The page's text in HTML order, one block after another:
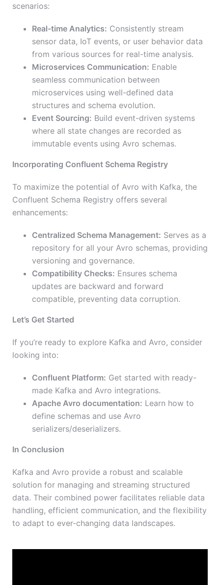
scenarios:
Real-time Analytics: Consistently stream
sensor data, IoT events, or user behavior data
from various sources for real-time analysis.
Microservices Communication: Enable
seamless communication between
microservices using well-defined data
structures and schema evolution.
Event Sourcing: Build event-driven systems
where all state changes are recorded as
immutable events using Avro schemas.
Incorporating Confluent Schema Registry
To maximize the potential of Avro with Kafka, the
Confluent Schema Registry offers several
enhancements:
Centralized Schema Management: Serves as a
repository for all your Avro schemas, providing
versioning and governance.
Compatibility Checks: Ensures schema
updates are backward and forward
compatible, preventing data corruption.
Let’s Get Started
If you’re ready to explore Kafka and Avro, consider
looking into:
Confluent Platform: Get started with ready-
made Kafka and Avro integrations.
Apache Avro documentation: Learn how to
define schemas and use Avro
serializers/deserializers.
In Conclusion
Kafka and Avro provide a robust and scalable
solution for managing and streaming structured
data. Their combined power facilitates reliable data
handling, efficient communication, and the flexibility
to adapt to ever-changing data landscapes.